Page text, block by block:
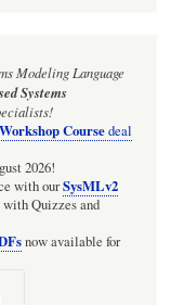
Modeling Language
Systems
Coursedeal
2026!
with ourSysMLv2
Quizzes and
now available for